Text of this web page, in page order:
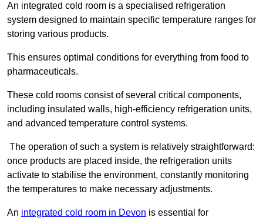
An integrated cold room is a specialised refrigeration
system designed to maintain specific temperature ranges for
storing various products.
This ensures optimal conditions for everything from food to
pharmaceuticals.
These cold rooms consist of several critical components,
including insulated walls, high-efficiency refrigeration units,
and advanced temperature control systems.
The operation of such a system is relatively straightforward:
once products are placed inside, the refrigeration units
activate to stabilise the environment, constantly monitoring
the temperatures to make necessary adjustments.
An integrated cold room in Devon is essential for